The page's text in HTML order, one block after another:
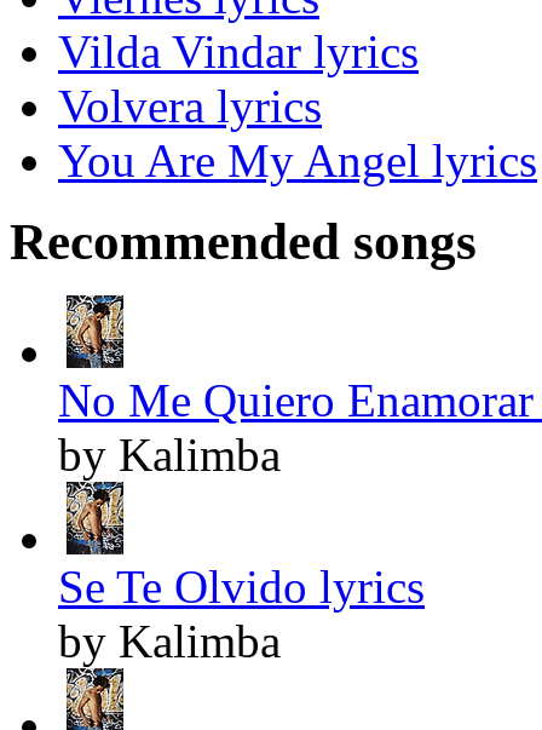
Vilda Vindar lyrics
Volvera lyrics
You Are My Angel lyrics
Recommended songs
No Me Quiero
by Kalimba
Se Te Olvido lyrics
by Kalimba